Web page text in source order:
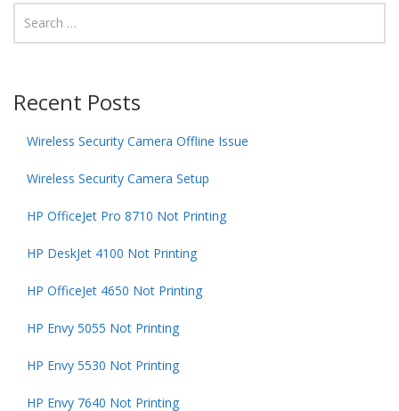
Recent Posts
Wireless Security Camera Offline Issue
Wireless Security Camera Setup
HP OfficeJet Pro 8710 Not Printing
HP DeskJet 4100 Not Printing
HP OfficeJet 4650 Not Printing
HP Envy 5055 Not Printing
HP Envy 5530 Not Printing
HP Envy 7640 Not Printing